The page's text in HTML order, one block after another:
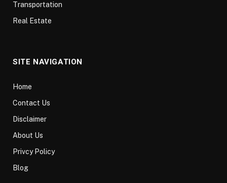
Transportation
Real Estate
SITE NAVIGATION
Home
Contact Us
Disclaimer
About Us
Privcy Policy
Blog